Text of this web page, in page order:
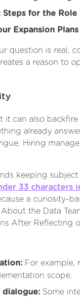
for the Role
Expansion Plans
question is real,
a reason to
it can also
already
Hiring
keeping
33 characters
a curiosity-
the Data
After Reflecting
For example,
scope.
dialogue: Some